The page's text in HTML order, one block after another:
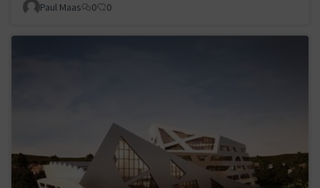
Paul Maas 0 0